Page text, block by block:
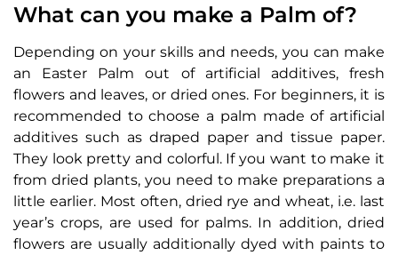
What can you make a Palm of?
Depending on your skills and needs, you can make
an Easter Palm out of artificial additives, fresh
flowers and leaves, or dried ones. For beginners, it is
recommended to choose a palm made of artificial
additives such as draped paper and tissue paper.
They look pretty and colorful. If you want to make it
from dried plants, you need to make preparations a
little earlier. Most often, dried rye and wheat, i.e. last
year’s crops, are used for palms. In addition, dried
flowers are usually additionally dyed with paints to